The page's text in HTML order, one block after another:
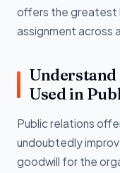
offers the greatest
assignment across
Understand
Used in
Public relations
undoubtedly
goodwill for the